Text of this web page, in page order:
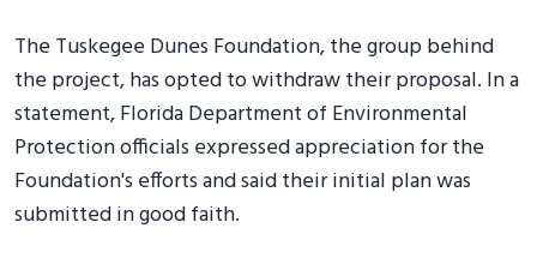
The Tuskegee Dunes Foundation, the group behind
the project, has opted to withdraw their proposal. In a
statement, Florida Department of Environmental
Protection officials expressed appreciation for the
Foundation's efforts and said their initial plan was
submitted in good faith.